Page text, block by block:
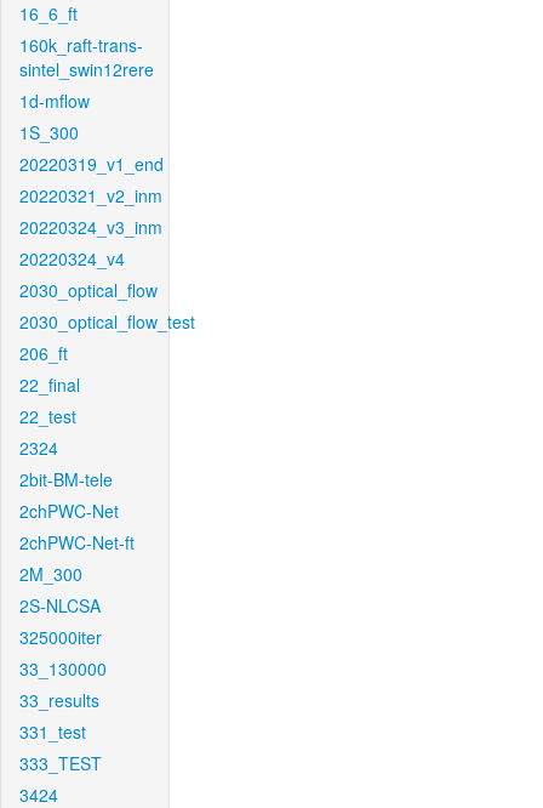
16_6_ft
160k_raft-trans-
sintel_swin12rere
1d-mflow
1S_300
20220319_v1_end
20220321_v2_inm
20220324_v3_inm
20220324_v4
2030_optical_flow
2030_optical_flow_test
206_ft
22_final
22_test
2324
2bit-BM-tele
2chPWC-Net
2chPWC-Net-ft
2M_300
2S-NLCSA
325000iter
33_130000
33_results
331_test
333_TEST
3424